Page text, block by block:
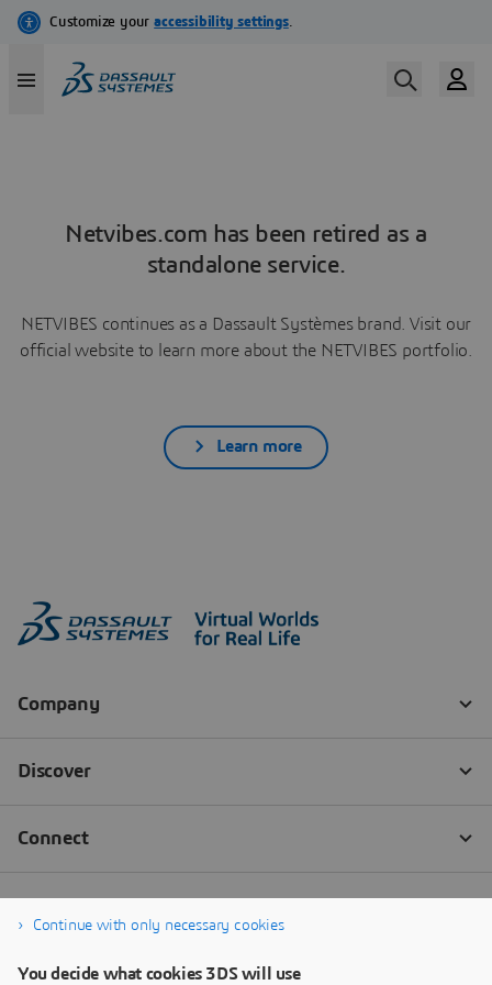
Netvibes.com has been retired as a
standalone service.
NETVIBES continues as a Dassault Systèmes brand. Visit our
official website to learn more about the NETVIBES portfolio.
Learn more
Continue with only necessary cookies
You decide what cookies 3DS will use